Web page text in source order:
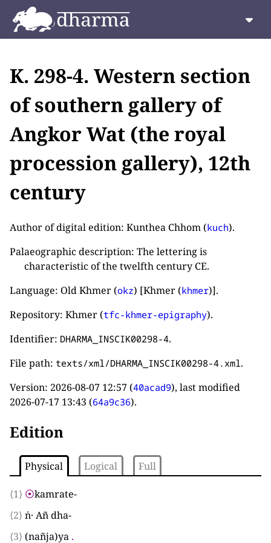
K. 298-4. Western section
of southern gallery of
Angkor Wat (the royal
procession gallery), 12th
century
Author of digital edition: Kunthea Chhom (kuch).
Palaeographic description: The lettering is
characteristic of the twelfth century CE.
Language: Old Khmer (okz) [Khmer (khmer)].
Repository: Khmer (tfc-khmer-epigraphy).
Identifier: DHARMA_INSCIK00298-4.
File path: texts/xml/DHARMA_INSCIK00298-4.xml .
Version: 2026-08-07 12:57 (40acad9), last modified
2026-07-17 13:43 (64a9c36).
Edition
Physical Logical Full
⟨1⟩ ⦿kamrate-
⟨2⟩ ṅ· Añ dha-
⟨3⟩ (nañja)ya .